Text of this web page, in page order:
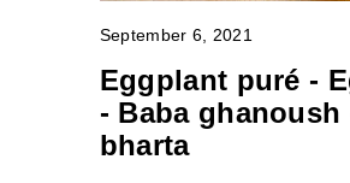
September 6, 2021
Eggplant puré -
- Baba ghanoush
bharta